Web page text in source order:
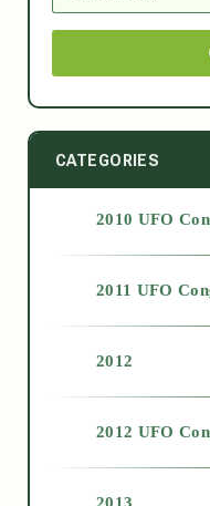
CATEGORIES
2010 UFO
2011 UFO
2012
2012 UFO
2013